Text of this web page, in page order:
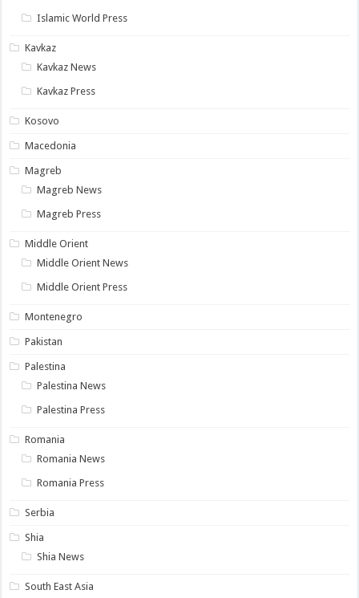
Islamic World Press
Kavkaz
Kavkaz News
Kavkaz Press
Kosovo
Macedonia
Magreb
Magreb News
Magreb Press
Middle Orient
Middle Orient News
Middle Orient Press
Montenegro
Pakistan
Palestina
Palestina News
Palestina Press
Romania
Romania News
Romania Press
Serbia
Shia
Shia News
South East Asia